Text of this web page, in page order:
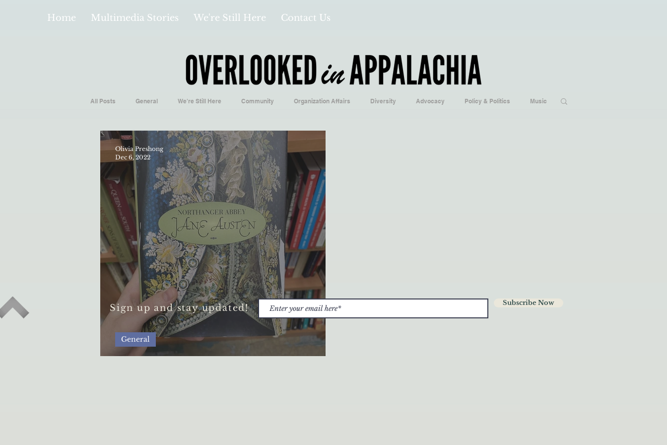
Home Multimedia Stories We're Still Here Contact Us
All Posts General We're Still Here Community Organization Affairs Diversity Advocacy Policy & Politics Music
Español Videos and Podcasts Opinion/Profile Pieces
Local Business Biology/Medicine/Food Education/International
Hidden Gems
A Guide to Secondhand Gift-Giving
General
Olivia Preshong
Dec 6, 2022
Sign up and stay updated! Subscribe Now